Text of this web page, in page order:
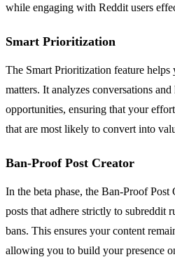
while engaging with Reddit users
Smart Prioritization
The Smart Prioritization feature
matters. It analyzes conversations
opportunities, ensuring that your
that are most likely to convert into
Ban-Proof Post Creator
In the beta phase, the Ban-Proof Post
posts that adhere strictly to subreddit
bans. This ensures your content
allowing you to build your presence